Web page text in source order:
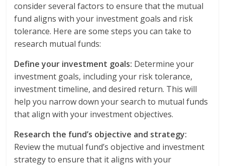
consider several factors to ensure that the mutual
fund aligns with your investment goals and risk
tolerance. Here are some steps you can take to
research mutual funds:
Define your investment goals: Determine your
investment goals, including your risk tolerance,
investment timeline, and desired return. This will
help you narrow down your search to mutual funds
that align with your investment objectives.
Research the fund’s objective and strategy:
Review the mutual fund’s objective and investment
strategy to ensure that it aligns with your